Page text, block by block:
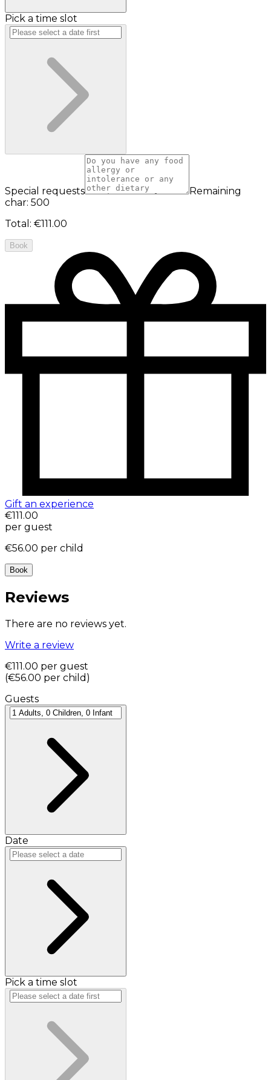
Pick a time slot
Special requests
Remaining
char: 500
Total : €111.00
Book
Gift an experience
€111.00
per guest
€56.00 per child
Book
Reviews
There are no reviews yet.
Write a review
€111.00 per guest
(€56.00 per child )
Guests
Date
Pick a time slot